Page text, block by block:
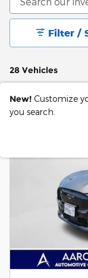
28 Vehicles
Filter /
New! Customize
you search.